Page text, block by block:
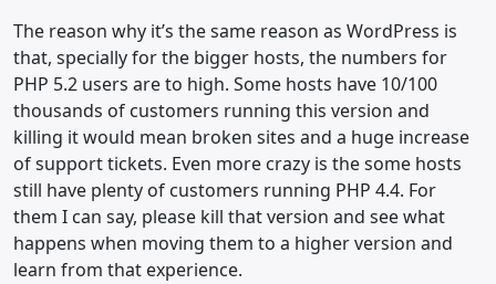
The reason why it’s the same reason as WordPress is
that, specially for the bigger hosts, the numbers for
PHP 5.2 users are to high. Some hosts have 10/100
thousands of customers running this version and
killing it would mean broken sites and a huge increase
of support tickets. Even more crazy is the some hosts
still have plenty of customers running PHP 4.4. For
them I can say, please kill that version and see what
happens when moving them to a higher version and
learn from that experience.